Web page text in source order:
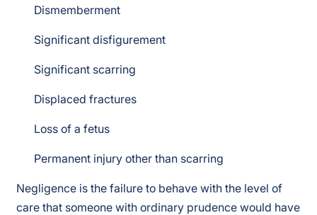
Dismemberment
Significant disfigurement
Significant scarring
Displaced fractures
Loss of a fetus
Permanent injury other than scarring
Negligence is the failure to behave with the level of
care that someone with ordinary prudence would have